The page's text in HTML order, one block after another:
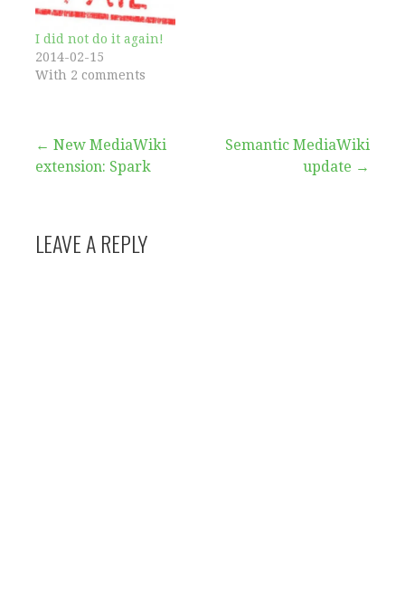
While I’m continuing
to work hard on this
project, I decided its
time…
I did not do it again!
2014-02-15
With 2 comments
Post
← New MediaWiki
extension: Spark
Semantic MediaWiki
update →
LEAVE A REPLY